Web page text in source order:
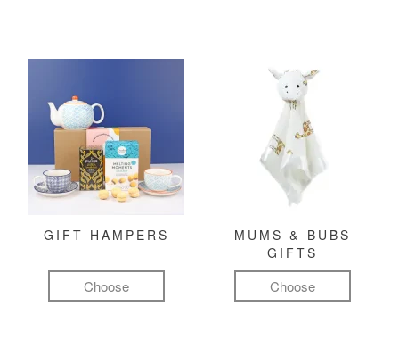
GIFT HAMPERS
Choose
MUMS & BUBS
GIFTS
Choose